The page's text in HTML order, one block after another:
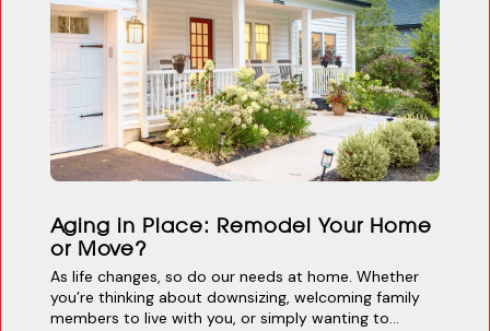
Aging in Place: Remodel Your Home
or Move?
As life changes, so do our needs at home. Whether
you’re thinking about downsizing, welcoming family
members to live with you, or simply wanting to...